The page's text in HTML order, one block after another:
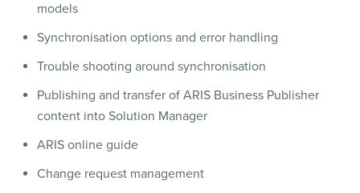
models
Synchronisation options and error handling
Trouble shooting around synchronisation
Publishing and transfer of ARIS Business Publisher
content into Solution Manager
ARIS online guide
Change request management